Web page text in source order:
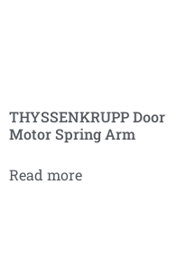
THYSSENKRUPP Door
Motor Spring Arm
Read more